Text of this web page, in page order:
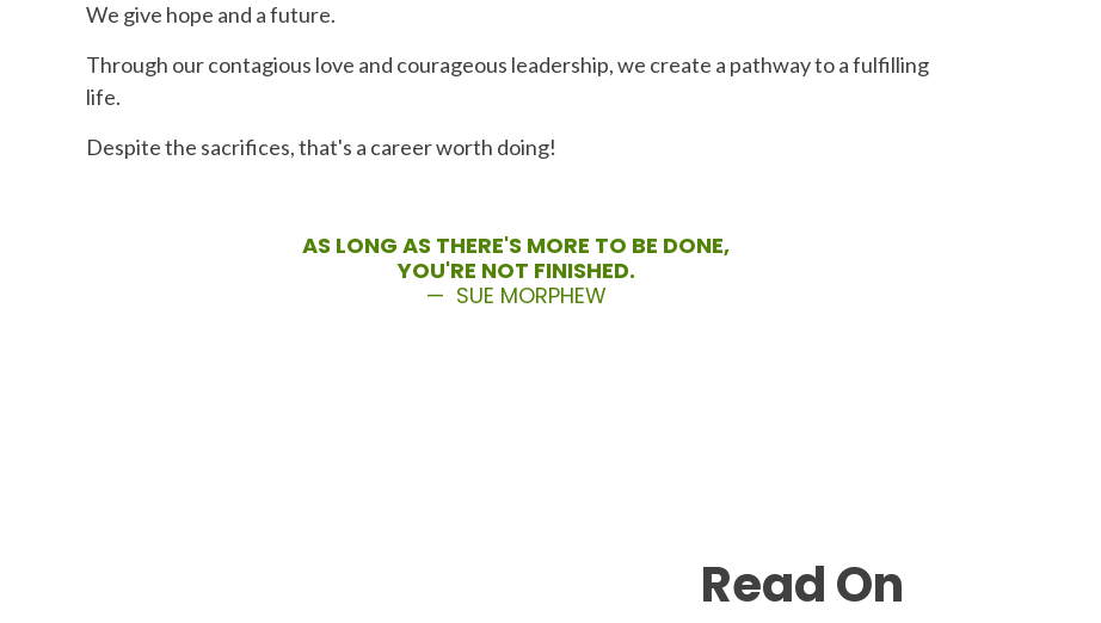
We give hope and a future.
Through our contagious love and courageous leadership, we create a pathway to a fulfilling
life.
Despite the sacrifices, that's a career worth doing!
AS LONG AS THERE'S MORE TO BE DONE,
YOU'RE NOT FINISHED.
— SUE MORPHEW
Read On